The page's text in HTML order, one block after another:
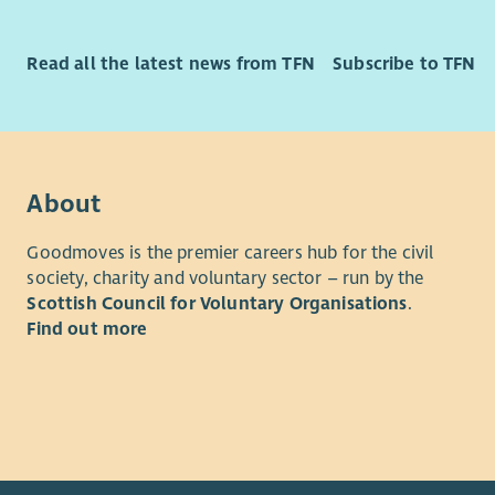
Full
Read all the latest news from TFN Subscribe to TFN
About
Goodmoves is the premier careers hub for the civil
society, charity and voluntary sector – run by the
Scottish Council for Voluntary Organisations.
Find out more